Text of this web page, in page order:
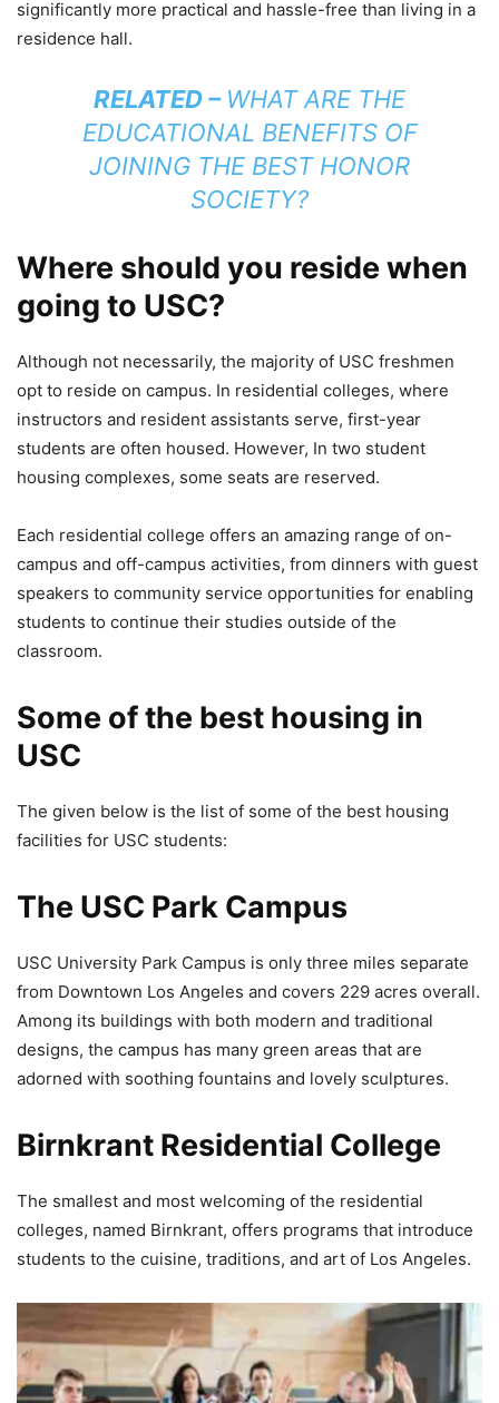
significantly more practical and hassle-free than living in a
residence hall.
RELATED – WHAT ARE THE
EDUCATIONAL BENEFITS OF
JOINING THE BEST HONOR
SOCIETY?
Where should you reside when
going to USC?
Although not necessarily, the majority of USC freshmen
opt to reside on campus. In residential colleges, where
instructors and resident assistants serve, first-year
students are often housed. However, In two student
housing complexes, some seats are reserved.
Each residential college offers an amazing range of on-
campus and off-campus activities, from dinners with guest
speakers to community service opportunities for enabling
students to continue their studies outside of the
classroom.
Some of the best housing in
USC
The given below is the list of some of the best housing
facilities for USC students:
The USC Park Campus
USC University Park Campus is only three miles separate
from Downtown Los Angeles and covers 229 acres overall.
Among its buildings with both modern and traditional
designs, the campus has many green areas that are
adorned with soothing fountains and lovely sculptures.
Birnkrant Residential College
The smallest and most welcoming of the residential
colleges, named Birnkrant, offers programs that introduce
students to the cuisine, traditions, and art of Los Angeles.